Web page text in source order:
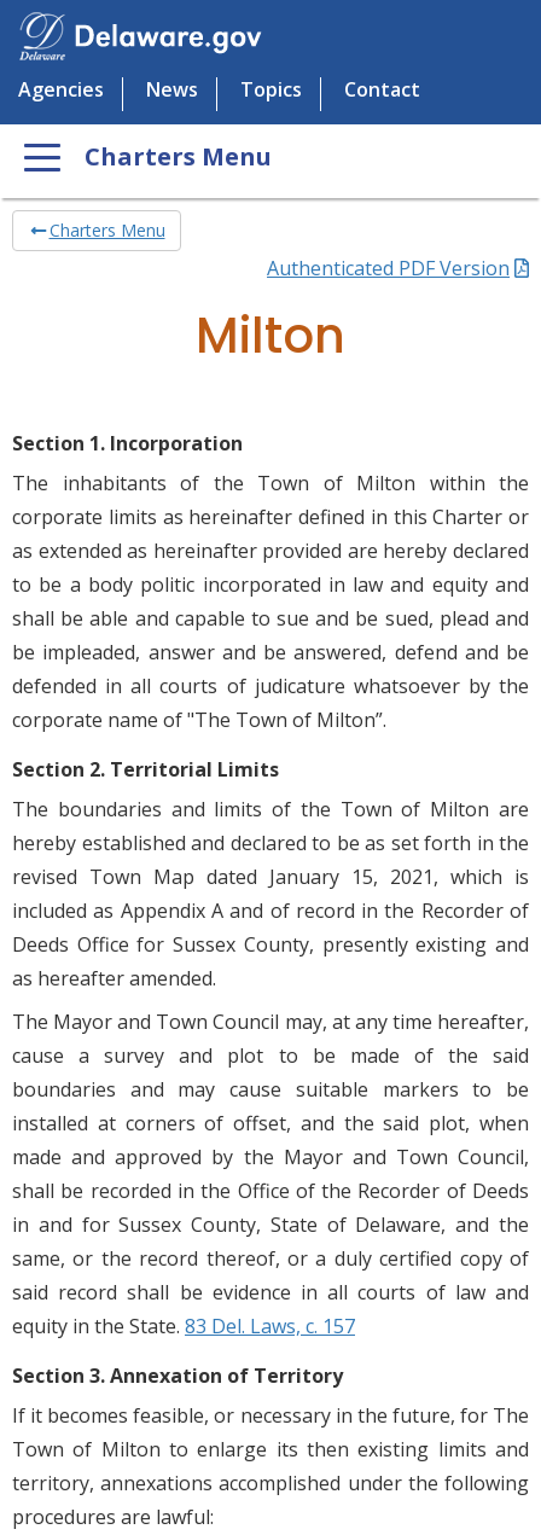
Agencies News Topics Contact
Charters Menu
Charters Menu
Authenticated PDF Version
Milton
Section 1. Incorporation
The inhabitants of the Town of Milton within the
corporate limits as hereinafter defined in this Charter or
as extended as hereinafter provided are hereby declared
to be a body politic incorporated in law and equity and
shall be able and capable to sue and be sued, plead and
be impleaded, answer and be answered, defend and be
defended in all courts of judicature whatsoever by the
corporate name of "The Town of Milton”.
Section 2. Territorial Limits
The boundaries and limits of the Town of Milton are
hereby established and declared to be as set forth in the
revised Town Map dated January 15, 2021, which is
included as Appendix A and of record in the Recorder of
Deeds Office for Sussex County, presently existing and
as hereafter amended.
The Mayor and Town Council may, at any time hereafter,
cause a survey and plot to be made of the said
boundaries and may cause suitable markers to be
installed at corners of offset, and the said plot, when
made and approved by the Mayor and Town Council,
shall be recorded in the Office of the Recorder of Deeds
in and for Sussex County, State of Delaware, and the
same, or the record thereof, or a duly certified copy of
said record shall be evidence in all courts of law and
equity in the State. 83 Del. Laws, c. 157
Section 3. Annexation of Territory
If it becomes feasible, or necessary in the future, for The
Town of Milton to enlarge its then existing limits and
territory, annexations accomplished under the following
procedures are lawful: